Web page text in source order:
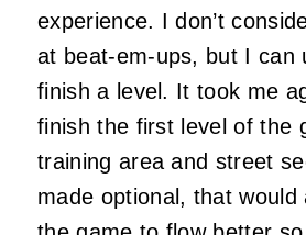
experience. I don’t
at beat-em-ups, but I can
finish a level. It took me
finish the first level of the
training area and street
made optional, that would